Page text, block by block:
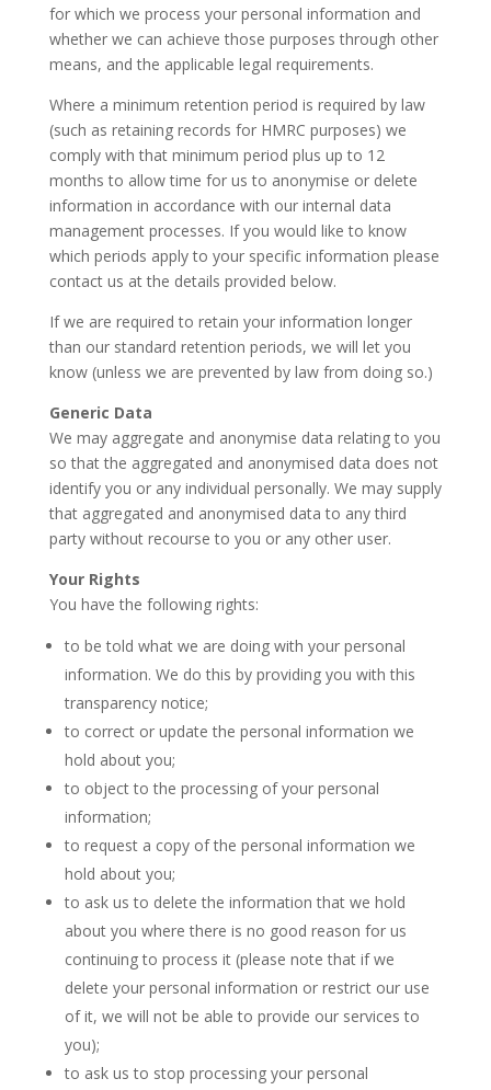
for which we process your personal information and
whether we can achieve those purposes through other
means, and the applicable legal requirements.
Where a minimum retention period is required by law
(such as retaining records for HMRC purposes) we
comply with that minimum period plus up to 12
months to allow time for us to anonymise or delete
information in accordance with our internal data
management processes. If you would like to know
which periods apply to your specific information please
contact us at the details provided below.
If we are required to retain your information longer
than our standard retention periods, we will let you
know (unless we are prevented by law from doing so.)
Generic Data
We may aggregate and anonymise data relating to you
so that the aggregated and anonymised data does not
identify you or any individual personally. We may supply
that aggregated and anonymised data to any third
party without recourse to you or any other user.
Your Rights
You have the following rights:
to be told what we are doing with your personal
information. We do this by providing you with this
transparency notice;
to correct or update the personal information we
hold about you;
to object to the processing of your personal
information;
to request a copy of the personal information we
hold about you;
to ask us to delete the information that we hold
about you where there is no good reason for us
continuing to process it (please note that if we
delete your personal information or restrict our use
of it, we will not be able to provide our services to
you);
to ask us to stop processing your personal